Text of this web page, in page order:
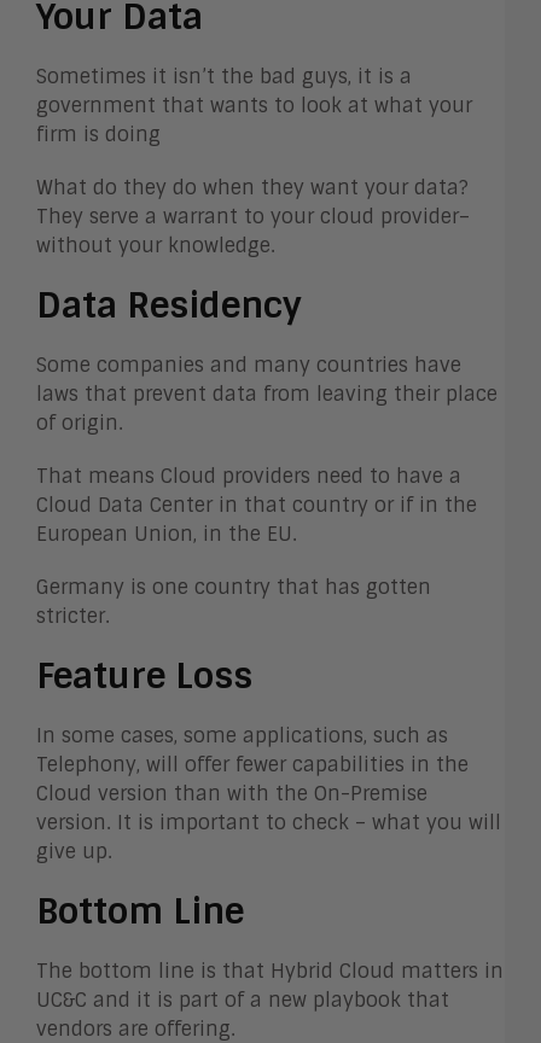
Your Data
Sometimes it isn’t the bad guys, it is a
government that wants to look at what your
firm is doing
What do they do when they want your data?
They serve a warrant to your cloud provider–
without your knowledge.
Data Residency
Some companies and many countries have
laws that prevent data from leaving their place
of origin.
That means Cloud providers need to have a
Cloud Data Center in that country or if in the
European Union, in the EU.
Germany is one country that has gotten
stricter.
Feature Loss
In some cases, some applications, such as
Telephony, will offer fewer capabilities in the
Cloud version than with the On-Premise
version. It is important to check – what you will
give up.
Bottom Line
The bottom line is that Hybrid Cloud matters in
UC&C and it is part of a new playbook that
vendors are offering.